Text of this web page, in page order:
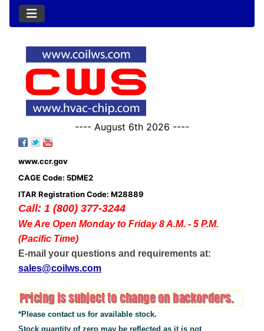
---- August 6th 2026 ----
www.ccr.gov
CAGE Code: 5DME2
ITAR Registration Code: M28889
Call: 1 (800) 377-3244
We Are Open Monday to Friday 8 A.M. - 5 P.M.
(Pacific Time)
E-mail your questions and requirements at:
sales@coilws.com
*Please contact us for available stock.
Stock quantity of zero may be reflected as it is not